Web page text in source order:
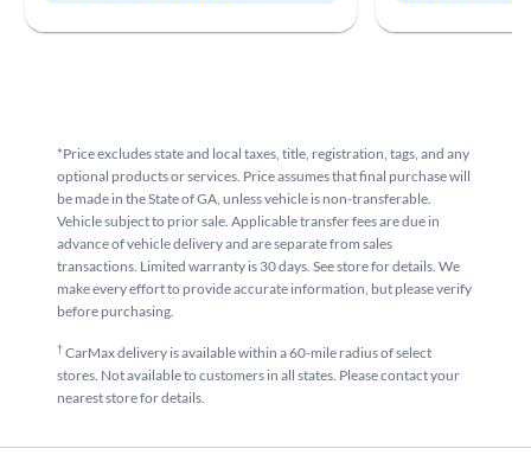
*Price excludes state and local taxes, title, registration, tags, and any
optional products or services. Price assumes that final purchase will
be made in the State of GA, unless vehicle is non-transferable.
Vehicle subject to prior sale. Applicable transfer fees are due in
advance of vehicle delivery and are separate from sales
transactions. Limited warranty is 30 days. See store for details. We
make every effort to provide accurate information, but please verify
before purchasing.
†CarMax delivery is available within a 60-mile radius of select
stores. Not available to customers in all states. Please contact your
nearest store for details.